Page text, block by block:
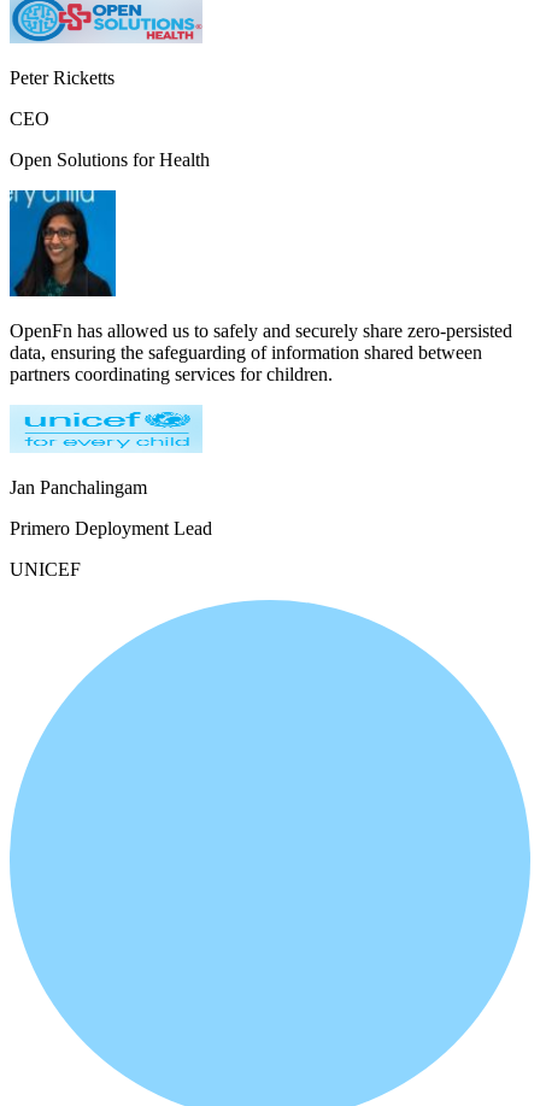
Peter Ricketts
CEO
Open Solutions for Health
OpenFn has allowed us to safely and securely share zero-persisted
data, ensuring the safeguarding of information shared between
partners coordinating services for children.
Jan Panchalingam
Primero Deployment Lead
UNICEF